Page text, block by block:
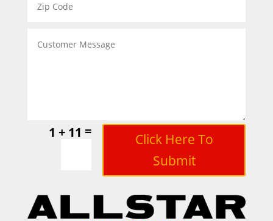
1 + 11 =
Click Here To
Submit